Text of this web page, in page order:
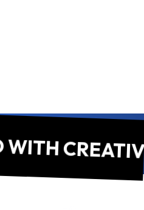
CREATIVITY